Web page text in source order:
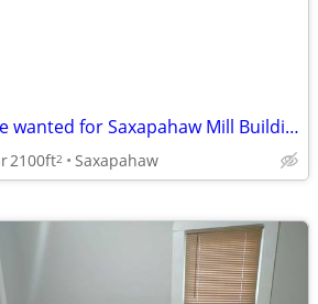
Roommate wanted for Saxapahaw Mill Building
2100ft2 Saxapahaw